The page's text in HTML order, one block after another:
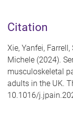
Citation
Xie, Yanfei,
Michele (2024).
musculoskeletal
adults in the UK.
10.1016/